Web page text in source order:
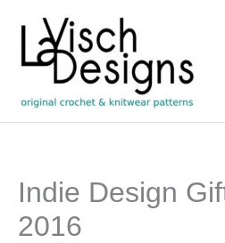
content
Indie Design
2016